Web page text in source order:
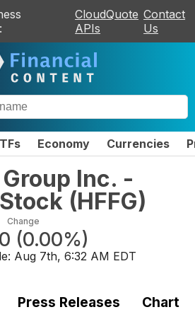
CloudQuote
APIs
Contact
Us
Economy Currencies
Inc. -
(HFFG)
Change
(0.00%)
Aug 7th, 6:32 AM EDT
Press Releases Chart